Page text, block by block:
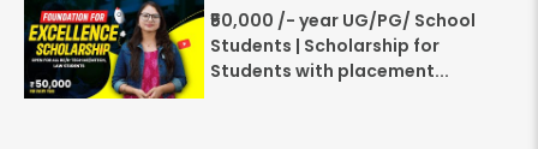
₹50,000 /- year UG/PG/ School
Students | Scholarship for
Students with placement...